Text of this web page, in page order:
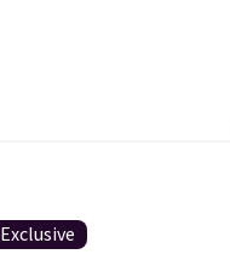
Exclusive